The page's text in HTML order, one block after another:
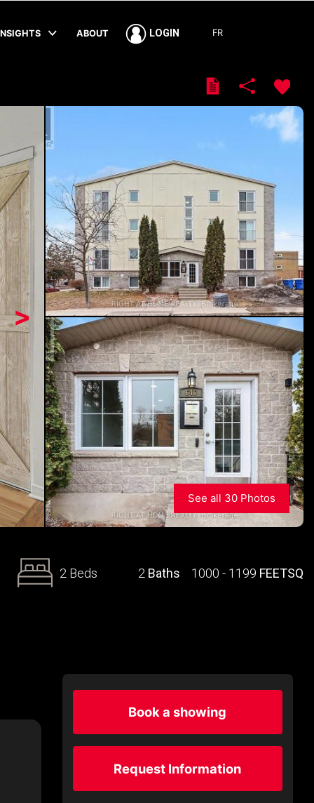
ABOUT LOGIN FR
>
See all 30 Photos
2 Beds 2 Baths 1000 - 1199 FEETSQ
Book a showing
Request Information